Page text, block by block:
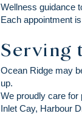
Wellness guidance
Each appointment
Serving
Ocean Ridge may
up.
We proudly care
Inlet Cay, Harbour